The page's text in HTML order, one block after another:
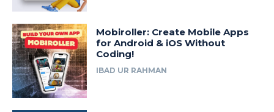
Mobiroller: Create Mobile Apps
for Android & iOS Without
Coding!
IBAD UR RAHMAN